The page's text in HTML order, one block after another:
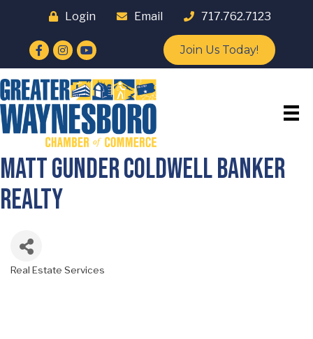
Login Email 717.762.7123
Facebook
Instagram
YouTube Join Us Today!
Matt Gunder Coldwell Banker
Realty
Real Estate Services